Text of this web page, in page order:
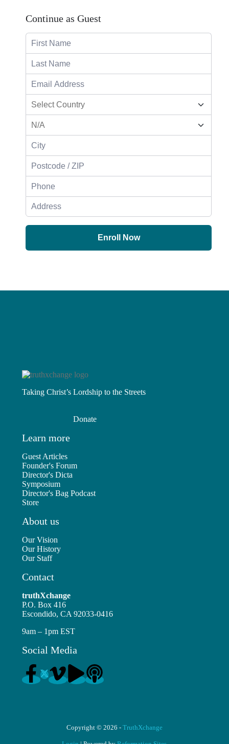
Continue as Guest
Enroll Now
Taking Christ’s Lordship to the Streets
Donate
Learn more
Guest Articles
Founder's Forum
Director's Dicta
Symposium
Director's Bag Podcast
Store
About us
Our Vision
Our History
Our Staff
Contact
truthXchange
P.O. Box 416
Escondido, CA 92033-0416
9am – 1pm EST
Social Media
Copyright © 2026 - TruthXchange